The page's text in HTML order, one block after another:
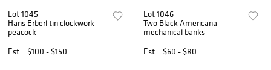
Lot 1045
Hans Erberl tin clockwork
peacock
Est.
$100 - $150
Lot 1046
Two Black Americana
mechanical banks
Est.
$60 - $80